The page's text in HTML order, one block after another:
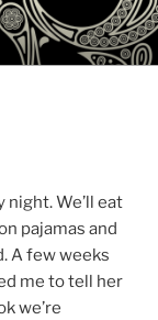
night. We’ll eat
pajamas and
A few weeks
me to tell her
we’re